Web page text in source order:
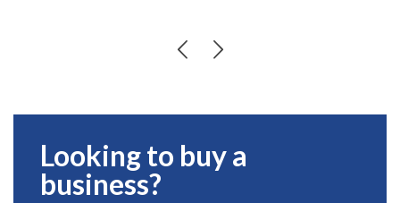
Looking to buy a
business?